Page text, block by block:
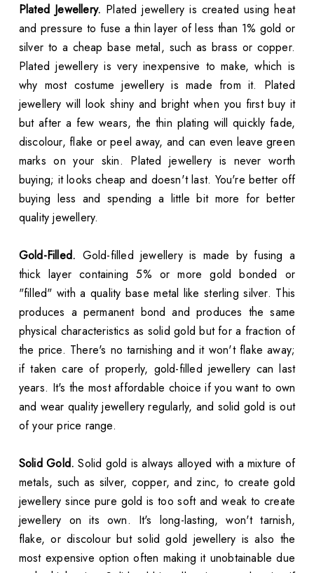
Plated Jewellery. Plated jewellery is created using heat
and pressure to fuse a thin layer of less than 1% gold or
silver to a cheap base metal, such as brass or copper.
Plated jewellery is very inexpensive to make, which is
why most costume jewellery is made from it. Plated
jewellery will look shiny and bright when you first buy it
but after a few wears, the thin plating will quickly fade,
discolour, flake or peel away, and can even leave green
marks on your skin. Plated jewellery is never worth
buying; it looks cheap and doesn't last. You're better off
buying less and spending a little bit more for better
quality jewellery.
Gold-Filled. Gold-filled jewellery is made by fusing a
thick layer containing 5% or more gold bonded or
"filled" with a quality base metal like sterling silver. This
produces a permanent bond and produces the same
physical characteristics as solid gold but for a fraction of
the price. There's no tarnishing and it won't flake away;
if taken care of properly, gold-filled jewellery can last
years. It's the most affordable choice if you want to own
and wear quality jewellery regularly, and solid gold is out
of your price range.
Solid Gold. Solid gold is always alloyed with a mixture of
metals, such as silver, copper, and zinc, to create gold
jewellery since pure gold is too soft and weak to create
jewellery on its own. It's long-lasting, won't tarnish,
flake, or discolour but solid gold jewellery is also the
most expensive option often making it unobtainable due